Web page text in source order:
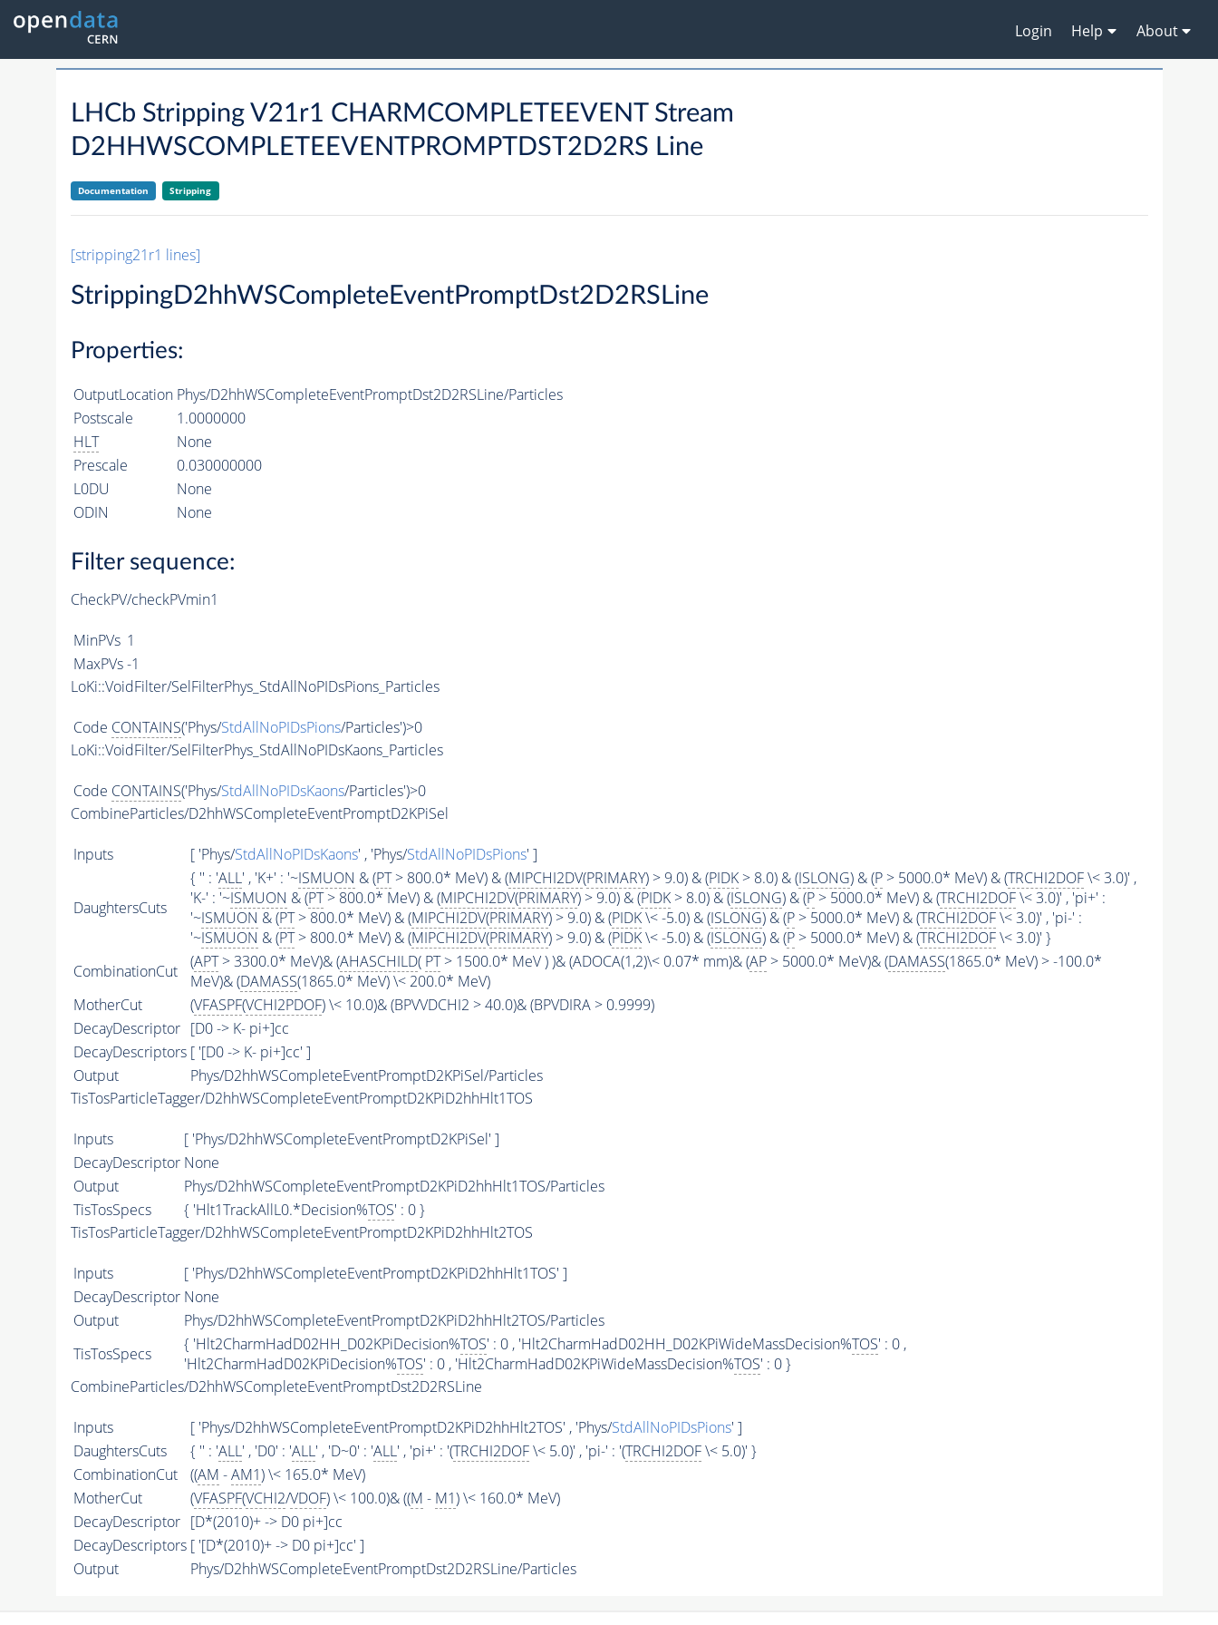
Login Help About
LHCb Stripping V21r1 CHARMCOMPLETEEVENT Stream
D2HHWSCOMPLETEEVENTPROMPTDST2D2RS Line
Documentation Stripping
[stripping21r1 lines]
StrippingD2hhWSCompleteEventPromptDst2D2RSLine
Properties:
OutputLocation Phys/D2hhWSCompleteEventPromptDst2D2RSLine/Particles
Postscale
1.0000000
HLT
None
Prescale
0.030000000
L0DU
None
ODIN
None
Filter sequence:
CheckPV/checkPVmin1
MinPVs 1
MaxPVs -1
LoKi::VoidFilter/SelFilterPhys_StdAllNoPIDsPions_Particles
Code CONTAINS('Phys/StdAllNoPIDsPions/Particles')>0
LoKi::VoidFilter/SelFilterPhys_StdAllNoPIDsKaons_Particles
Code CONTAINS('Phys/StdAllNoPIDsKaons/Particles')>0
CombineParticles/D2hhWSCompleteEventPromptD2KPiSel
Inputs [ 'Phys/StdAllNoPIDsKaons' , 'Phys/StdAllNoPIDsPions' ]
DaughtersCuts
{ '' : 'ALL' , 'K+' : '~ISMUON & (PT> 800.0* MeV) & (MIPCHI2DV(PRIMARY) > 9.0) & (PIDK> 8.0) & (ISLONG) & (P> 5000.0* MeV) & (TRCHI2DOF\< 3.0)' ,
'K-' : '~ISMUON & (PT> 800.0* MeV) & (MIPCHI2DV(PRIMARY) > 9.0) & (PIDK> 8.0) & (ISLONG) & (P> 5000.0* MeV) & (TRCHI2DOF\< 3.0)' , 'pi+' :
'~ISMUON & (PT> 800.0* MeV) & (MIPCHI2DV(PRIMARY) > 9.0) & (PIDK\< -5.0) & (ISLONG) & (P> 5000.0* MeV) & (TRCHI2DOF\< 3.0)' , 'pi-' :
'~ISMUON & (PT> 800.0* MeV) & (MIPCHI2DV(PRIMARY) > 9.0) & (PIDK\< -5.0) & (ISLONG) & (P> 5000.0* MeV) & (TRCHI2DOF\< 3.0)' }
CombinationCut
(APT> 3300.0* MeV)& (AHASCHILD( PT> 1500.0* MeV ) )& (ADOCA(1,2)\< 0.07* mm)& (AP> 5000.0* MeV)& (DAMASS(1865.0* MeV) > -100.0*
MeV)& (DAMASS(1865.0* MeV) \< 200.0* MeV)
MotherCut
(VFASPF(VCHI2PDOF) \< 10.0)& (BPVVDCHI2 > 40.0)& (BPVDIRA > 0.9999)
DecayDescriptor [D0 -> K- pi+]cc
DecayDescriptors [ '[D0 -> K- pi+]cc' ]
Output
Phys/D2hhWSCompleteEventPromptD2KPiSel/Particles
TisTosParticleTagger/D2hhWSCompleteEventPromptD2KPiD2hhHlt1TOS
Inputs
[ 'Phys/D2hhWSCompleteEventPromptD2KPiSel' ]
DecayDescriptor None
Output
Phys/D2hhWSCompleteEventPromptD2KPiD2hhHlt1TOS/Particles
TisTosSpecs
{ 'Hlt1TrackAllL0.*Decision%TOS' : 0 }
TisTosParticleTagger/D2hhWSCompleteEventPromptD2KPiD2hhHlt2TOS
Inputs
[ 'Phys/D2hhWSCompleteEventPromptD2KPiD2hhHlt1TOS' ]
DecayDescriptor None
Output
Phys/D2hhWSCompleteEventPromptD2KPiD2hhHlt2TOS/Particles
TisTosSpecs
{ 'Hlt2CharmHadD02HH_D02KPiDecision%TOS' : 0 , 'Hlt2CharmHadD02HH_D02KPiWideMassDecision%TOS' : 0 ,
'Hlt2CharmHadD02KPiDecision%TOS' : 0 , 'Hlt2CharmHadD02KPiWideMassDecision%TOS' : 0 }
CombineParticles/D2hhWSCompleteEventPromptDst2D2RSLine
Inputs [ 'Phys/D2hhWSCompleteEventPromptD2KPiD2hhHlt2TOS' , 'Phys/StdAllNoPIDsPions' ]
DaughtersCuts
{ '' : 'ALL' , 'D0' : 'ALL' , 'D~0' : 'ALL' , 'pi+' : '(TRCHI2DOF\< 5.0)' , 'pi-' : '(TRCHI2DOF\< 5.0)' }
CombinationCut
((AM -AM1) \< 165.0* MeV)
MotherCut
(VFASPF(VCHI2/VDOF) \< 100.0)& ((M - M1) \< 160.0* MeV)
DecayDescriptor [D*(2010)+ -> D0 pi+]cc
DecayDescriptors [ '[D*(2010)+ -> D0 pi+]cc' ]
Output
Phys/D2hhWSCompleteEventPromptDst2D2RSLine/Particles